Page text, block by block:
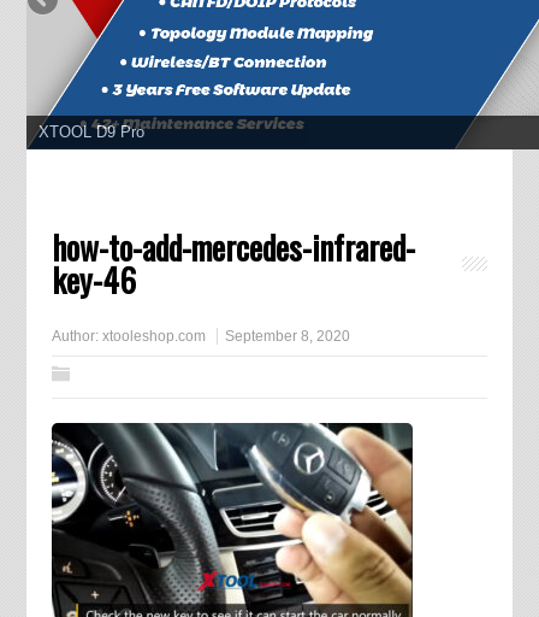
XTOOL D9 Pro
how-to-add-mercedes-infrared-
key-46
Author: xtooleshop.com September 8, 2020